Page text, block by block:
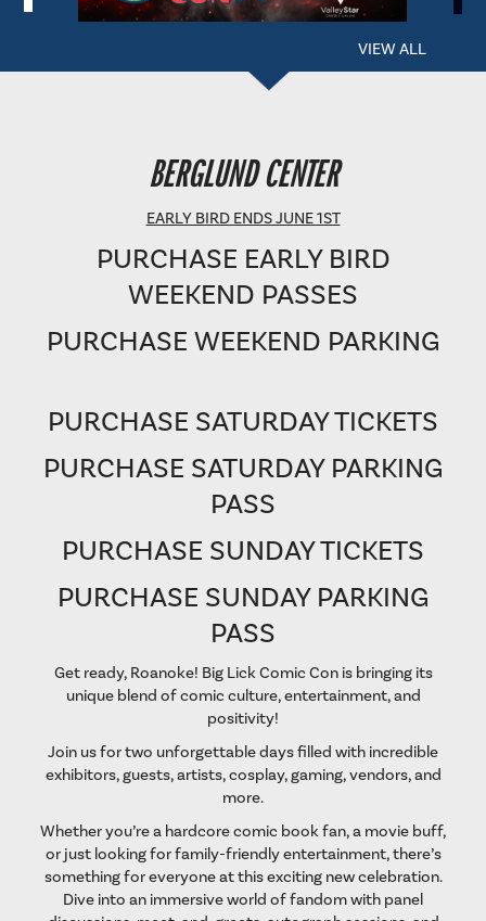
VIEW ALL
BERGLUND CENTER
EARLY BIRD ENDS JUNE 1ST
PURCHASE EARLY BIRD
WEEKEND PASSES
PURCHASE WEEKEND PARKING
PURCHASE SATURDAY TICKETS
PURCHASE SATURDAY PARKING
PASS
PURCHASE SUNDAY TICKETS
PURCHASE SUNDAY PARKING
PASS
Get ready, Roanoke! Big Lick Comic Con is bringing its
unique blend of comic culture, entertainment, and
positivity!
Join us for two unforgettable days filled with incredible
exhibitors, guests, artists, cosplay, gaming, vendors, and
more.
Whether you’re a hardcore comic book fan, a movie buff,
or just looking for family-friendly entertainment, there’s
something for everyone at this exciting new celebration.
Dive into an immersive world of fandom with panel
BERGLUND PERFORMING ARTS THEATRE
SHOWTIME: 8 PM